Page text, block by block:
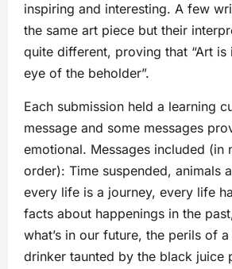
inspiring and interesting. A few
the same art piece but their
quite different, proving that “Art is
eye of the beholder”.
Each submission held a learning
message and some messages
emotional. Messages included (in
order): Time suspended, animals
every life is a journey, every life
facts about happenings in the
what’s in our future, the perils of
drinker taunted by the black juice